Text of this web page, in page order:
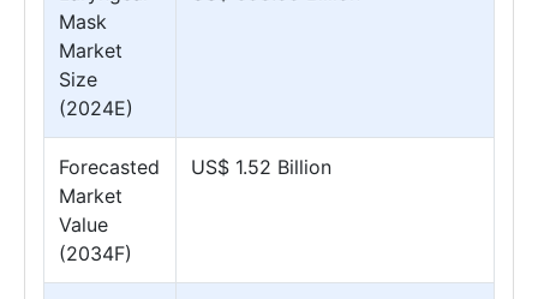
Mask
Market
Size
(2024E)
Forecasted
Market
Value
(2034F)
US$ 1.52 Billion